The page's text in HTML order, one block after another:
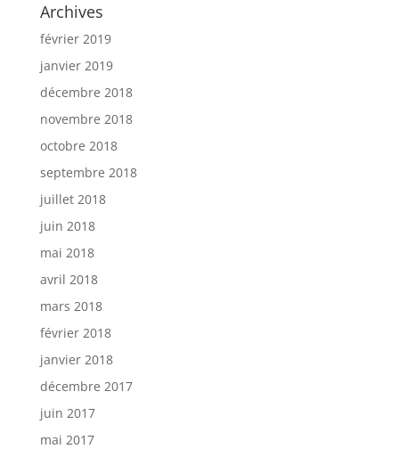
Archives
février 2019
janvier 2019
décembre 2018
novembre 2018
octobre 2018
septembre 2018
juillet 2018
juin 2018
mai 2018
avril 2018
mars 2018
février 2018
janvier 2018
décembre 2017
juin 2017
mai 2017